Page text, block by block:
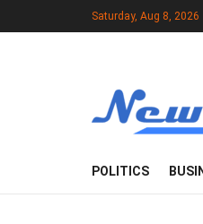
Saturday, Aug 8, 2026
POLITICS